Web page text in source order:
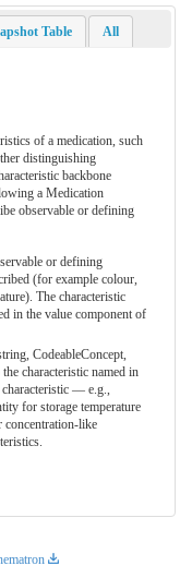
Table All
of a medication, such
distinguishing
backbone
a Medication
observable or defining
or defining
(for example colour,
The characteristic
in the value component of
CodeableConcept,
characteristic named in
characteristic — e.g.,
for storage temperature
like